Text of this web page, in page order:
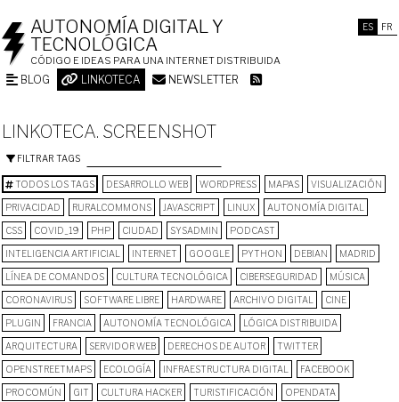
ES FR
AUTONOMÍA DIGITAL Y
TECNOLÓGICA
CÓDIGO E IDEAS PARA UNA INTERNET DISTRIBUIDA
BLOG LINKOTECA NEWSLETTER
LINKOTECA. SCREENSHOT
FILTRAR TAGS
TODOS LOS TAGS DESARROLLO WEB WORDPRESS MAPAS VISUALIZACIÓN
PRIVACIDAD RURALCOMMONS JAVASCRIPT LINUX AUTONOMÍA DIGITAL
CSS COVID_19 PHP CIUDAD SYSADMIN PODCAST
INTELIGENCIA ARTIFICIAL INTERNET GOOGLE PYTHON DEBIAN MADRID
LÍNEA DE COMANDOS CULTURA TECNOLÓGICA CIBERSEGURIDAD MÚSICA
CORONAVIRUS SOFTWARE LIBRE HARDWARE ARCHIVO DIGITAL CINE
PLUGIN FRANCIA AUTONOMÍA TECNOLÓGICA LÓGICA DISTRIBUIDA
ARQUITECTURA SERVIDOR WEB DERECHOS DE AUTOR TWITTER
OPENSTREETMAPS ECOLOGÍA INFRAESTRUCTURA DIGITAL FACEBOOK
PROCOMÚN GIT CULTURA HACKER TURISTIFICACIÓN OPENDATA